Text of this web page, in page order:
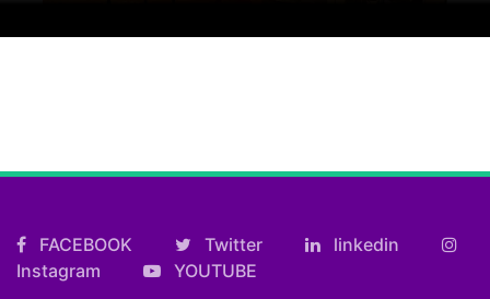
FACEBOOK Twitter
linkedin
Instagram
YOUTUBE